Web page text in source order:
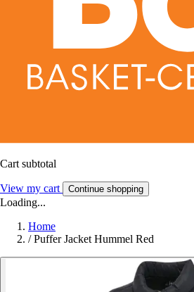
Cart subtotal
View my cart Continue shopping
Loading...
Home
/ Puffer Jacket Hummel Red